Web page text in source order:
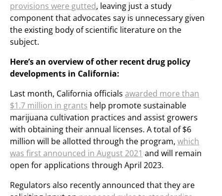
provisions were gutted, leaving just a study
component that advocates say is unnecessary given
the existing body of scientific literature on the
subject.
Here’s an overview of other recent drug policy
developments in California:
Last month, California officials awarded more than
$1.7 million in grants help promote sustainable
marijuana cultivation practices and assist growers
with obtaining their annual licenses. A total of $6
million will be allotted through the program, which
was first announced in August 2021 and will remain
open for applications through April 2023.
Regulators also recently announced that they are